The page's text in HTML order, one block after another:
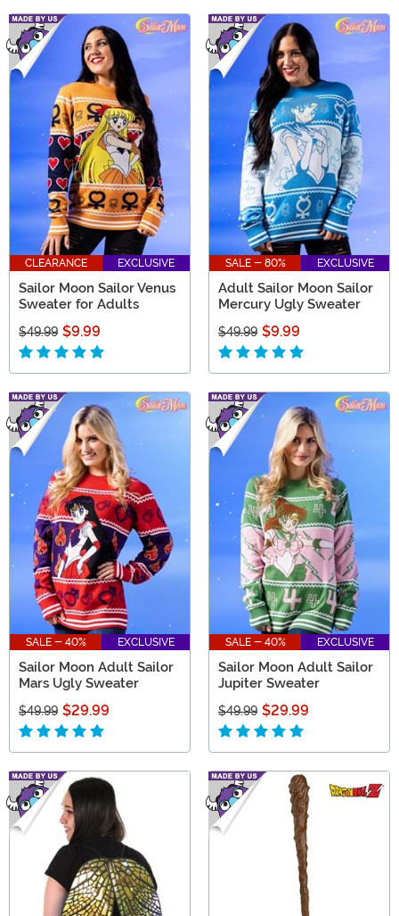
CLEARANCE EXCLUSIVE
Sailor Moon Sailor Venus
Sweater for Adults
$49.99 $9.99
SALE - 80% EXCLUSIVE
Adult Sailor Moon Sailor
Mercury Ugly Sweater
$49.99 $9.99
SALE - 40% EXCLUSIVE
Sailor Moon Adult Sailor
Mars Ugly Sweater
$49.99 $29.99
SALE - 40% EXCLUSIVE
Sailor Moon Adult Sailor
Jupiter Sweater
$49.99 $29.99